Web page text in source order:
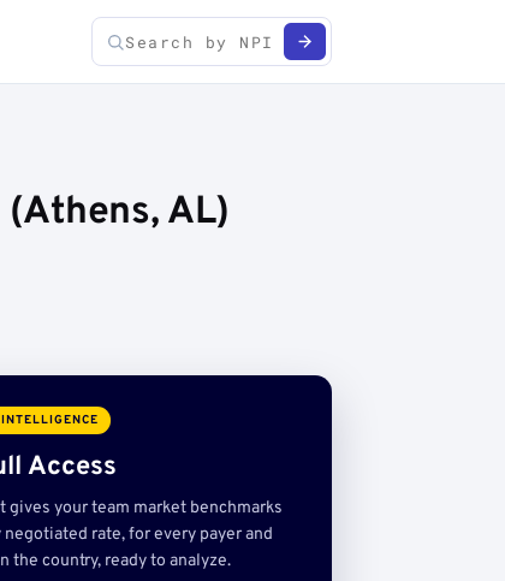
AL)
Access
gives your team market benchmarks
negotiated rate, for every payer and
the country, ready to analyze.